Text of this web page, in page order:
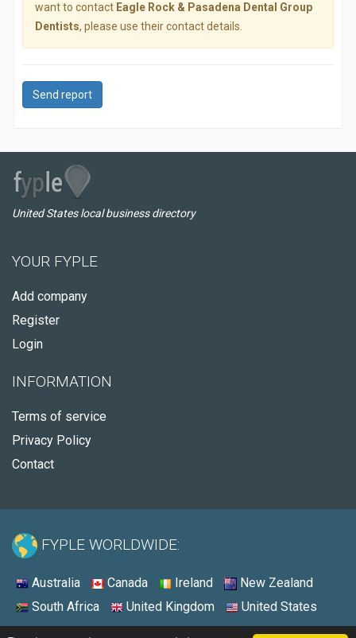
want to contact Eagle Rock & Pasadena Dental Group
Dentists, please use their contact details.
Send report
United States local business directory
YOUR FYPLE
Add company
Register
Login
INFORMATION
Terms of service
Privacy Policy
Contact
FYPLE WORLDWIDE:
Australia Canada Ireland
New Zealand
South Africa
United Kingdom United States